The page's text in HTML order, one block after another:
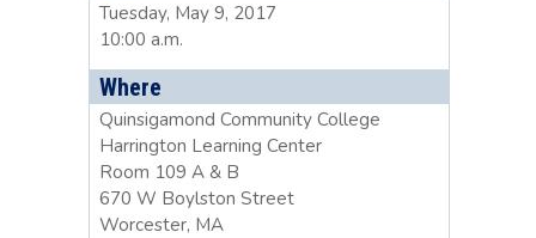
Tuesday, May 9, 2017
10:00 a.m.
Where
Quinsigamond Community College
Harrington Learning Center
Room 109 A & B
670 W Boylston Street
Worcester, MA